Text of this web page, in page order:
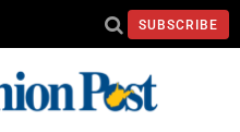
SUBSCRIBE